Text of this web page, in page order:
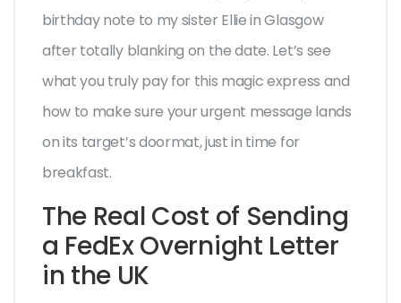
birthday note to my sister Ellie in Glasgow
after totally blanking on the date. Let’s see
what you truly pay for this magic express and
how to make sure your urgent message lands
on its target’s doormat, just in time for
breakfast.
The Real Cost of Sending
a FedEx Overnight Letter
in the UK